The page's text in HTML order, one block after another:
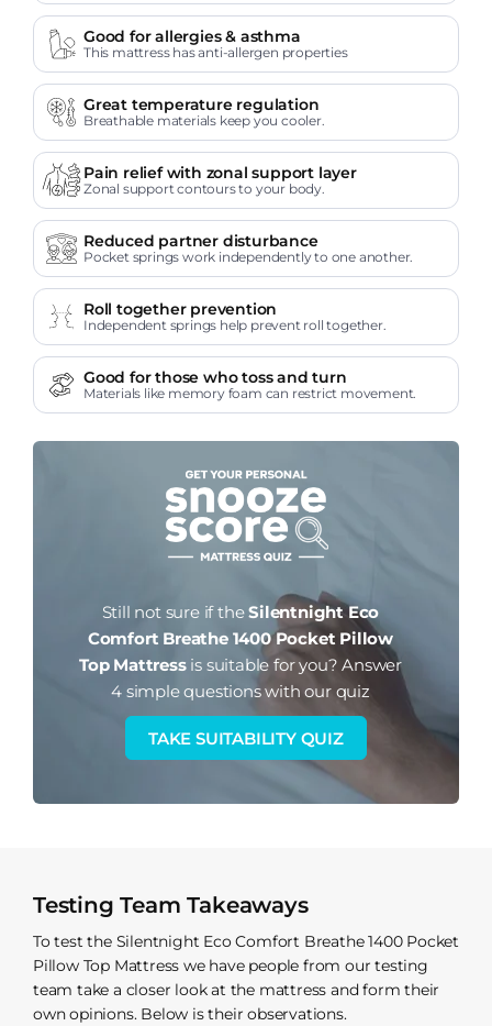
Good for allergies & asthma
This mattress has anti-allergen properties
Great temperature regulation
Breathable materials keep you cooler.
Pain relief with zonal support layer
Zonal support contours to your body.
Reduced partner disturbance
Pocket springs work independently to one another.
Roll together prevention
Independent springs help prevent roll together.
Good for those who toss and turn
Materials like memory foam can restrict movement.
Still not sure if theSilentnight Eco
Comfort Breathe 1400 Pocket Pillow
Top Mattressis suitable for you? Answer
4 simple questions with our quiz
TAKE SUITABILITY QUIZ
Testing Team Takeaways
To test the Silentnight Eco Comfort Breathe 1400 Pocket
Pillow Top Mattress we have people from our testing
team take a closer look at the mattress and form their
own opinions. Below is their observations.